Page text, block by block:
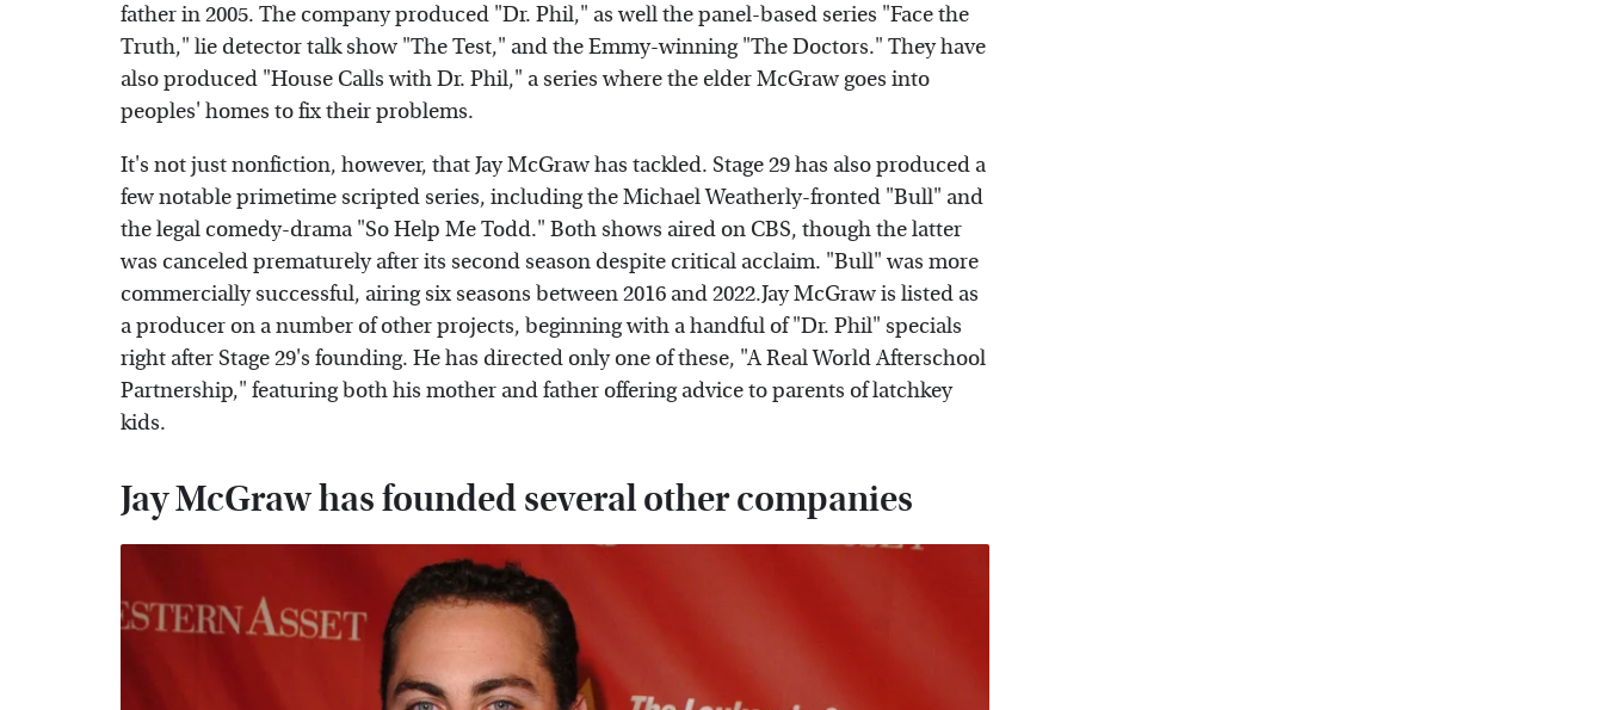
father in 2005. The company produced "Dr. Phil," as well the panel-based series "Face the
Truth," lie detector talk show "The Test," and the Emmy-winning "The Doctors." They have
also produced "House Calls with Dr. Phil," a series where the elder McGraw goes into
peoples' homes to fix their problems.
It's not just nonfiction, however, that Jay McGraw has tackled. Stage 29 has also produced a
few notable primetime scripted series, including the Michael Weatherly-fronted "Bull" and
the legal comedy-drama "So Help Me Todd." Both shows aired on CBS, though the latter
was canceled prematurely after its second season despite critical acclaim. "Bull" was more
commercially successful, airing six seasons between 2016 and 2022.Jay McGraw is listed as
a producer on a number of other projects, beginning with a handful of "Dr. Phil" specials
right after Stage 29's founding. He has directed only one of these, "A Real World Afterschool
Partnership," featuring both his mother and father offering advice to parents of latchkey
kids.
Jay McGraw has founded several other companies